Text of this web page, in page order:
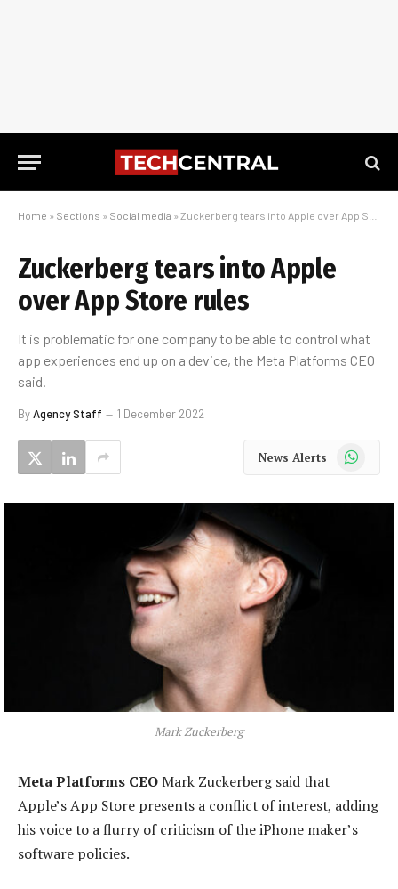
Home » Sections » Social media » Zuckerberg tears into Apple over App Store rules
Zuckerberg tears into Apple
over App Store rules
It is problematic for one company to be able to control what
app experiences end up on a device, the Meta Platforms CEO
said.
ByAgency Staff 1 December 2022
News Alerts WhatsApp
Mark Zuckerberg
Meta Platforms CEOMark Zuckerberg said that
Apple’s App Store presents a conflict of interest, adding
his voice to a flurry of criticism of the iPhone maker’s
software policies.